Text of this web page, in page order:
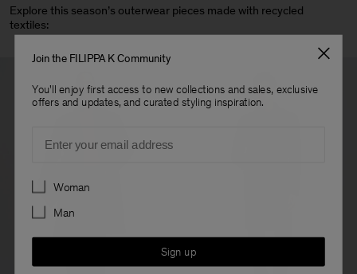
Explore this season’s outerwear pieces made with recycled
textiles:
Join the FILIPPA K Community
You'll enjoy first access to new collections and sales, exclusive
offers and updates, and curated styling inspiration.
Preferences
Woman
Man
Sign up